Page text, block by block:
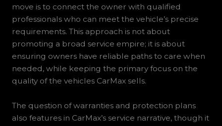
move is to connect the owner with qualified
professionals who can meet the vehicle’s precise
requirements. This approach is not about
promoting a broad service empire; it is about
ensuring owners have reliable paths to care when
needed, while keeping the primary focus on the
quality of the vehicles CarMax sells.
The question of warranties and protection plans
also features in CarMax’s service narrative, though it